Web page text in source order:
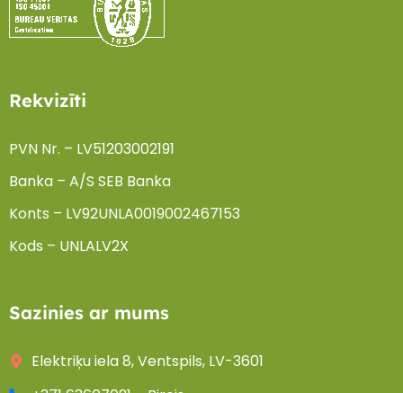
Rekvizīti
PVN Nr. – LV51203002191
Banka – A/S SEB Banka
Konts – LV92UNLA0019002467153
Kods – UNLALV2X
Sazinies ar mums
Elektriķu iela 8, Ventspils, LV-3601